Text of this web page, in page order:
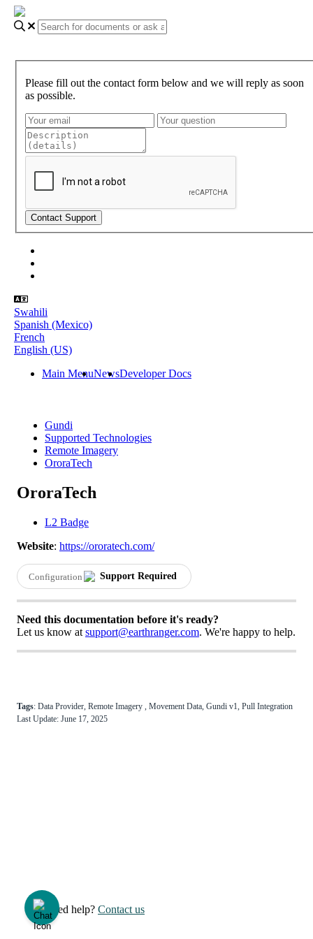
Please fill out the contact form below and we will reply as soon
as possible.
Swahili
Spanish (Mexico)
French
English (US)
Main MenuNewsDeveloper Docs
Gundi
Supported Technologies
Remote Imagery
OroraTech
OroraTech
L2 Badge
Website: https://ororatech.com/
Configuration Support Required
Need this documentation before it's ready?
Let us know at support@earthranger.com. We're happy to help.
Tags: Data Provider Remote Imagery Movement Data Gundi v1 Pull Integration
Last Update: June 17 2025
Need help? Contact us